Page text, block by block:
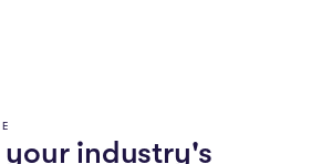
your industry's